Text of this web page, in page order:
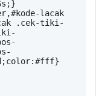
lacak
.cek-tiki-